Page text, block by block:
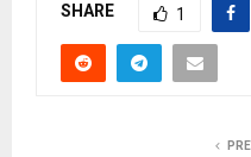
SHARE 1